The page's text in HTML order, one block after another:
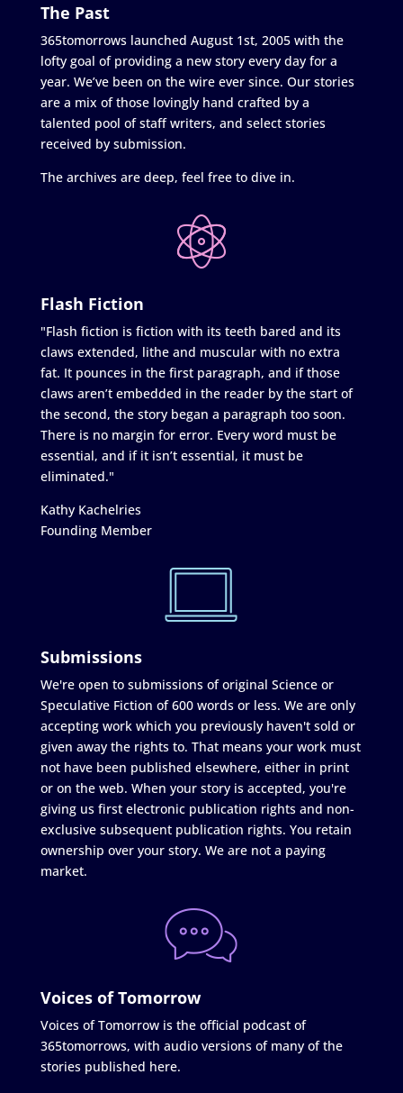
The Past
365tomorrows launched August 1st, 2005 with the
lofty goal of providing a new story every day for a
year. We’ve been on the wire ever since. Our stories
are a mix of those lovingly hand crafted by a
talented pool of staff writers, and select stories
received by submission.
The archives are deep, feel free to dive in.
Flash Fiction
"Flash fiction is fiction with its teeth bared and its
claws extended, lithe and muscular with no extra
fat. It pounces in the first paragraph, and if those
claws aren’t embedded in the reader by the start of
the second, the story began a paragraph too soon.
There is no margin for error. Every word must be
essential, and if it isn’t essential, it must be
eliminated."
Kathy Kachelries
Founding Member
Submissions
We're open to submissions of original Science or
Speculative Fiction of 600 words or less. We are only
accepting work which you previously haven't sold or
given away the rights to. That means your work must
not have been published elsewhere, either in print
or on the web. When your story is accepted, you're
giving us first electronic publication rights and non-
exclusive subsequent publication rights. You retain
ownership over your story. We are not a paying
market.
Voices of Tomorrow
Voices of Tomorrow is the official podcast of
365tomorrows, with audio versions of many of the
stories published here.